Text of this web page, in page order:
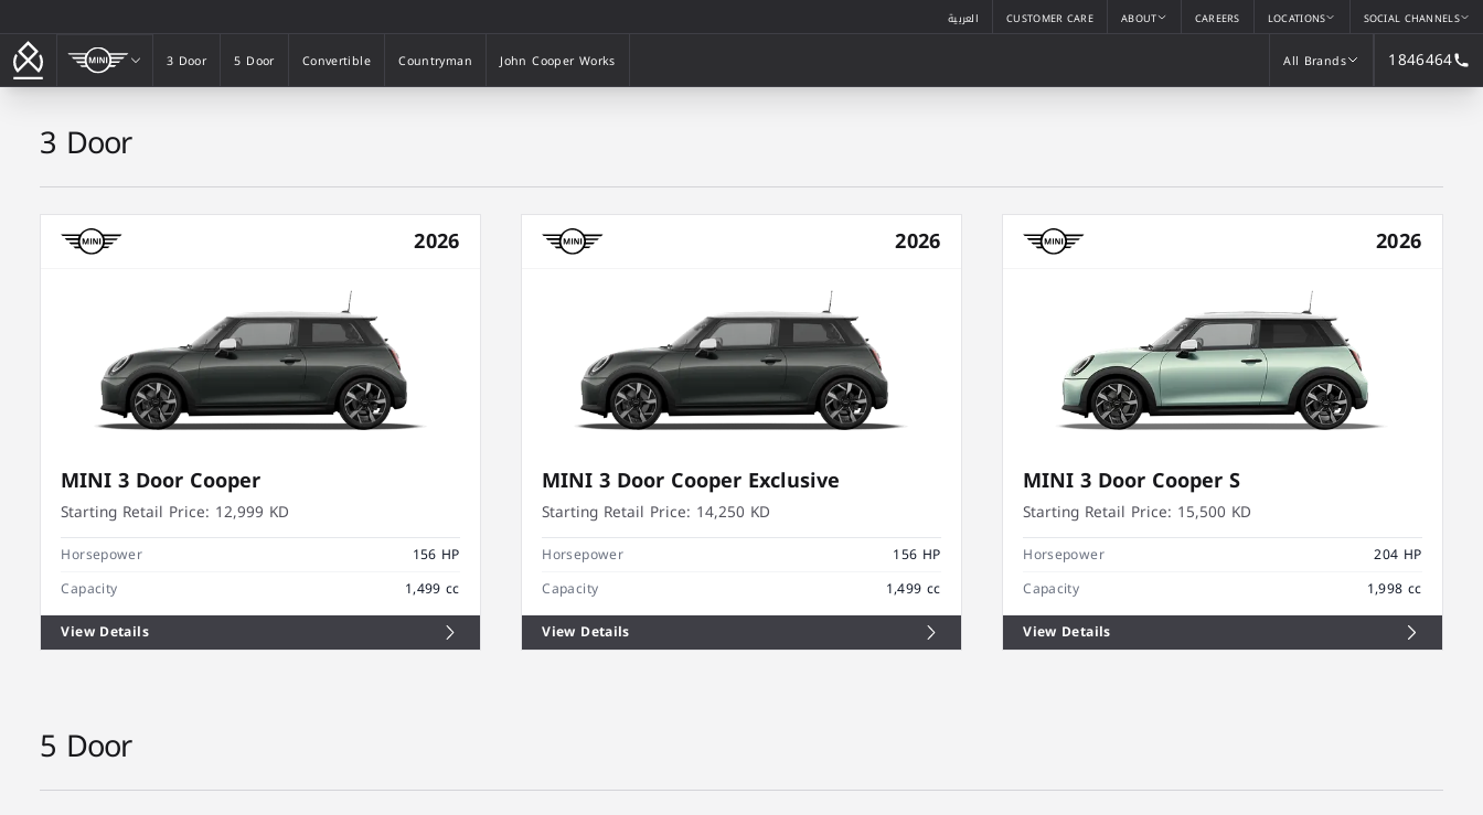
العربية CUSTOMER CARE ABOUT CAREERS LOCATIONS SOCIAL CHANNELS
3 Door 5 Door Convertible Countryman John Cooper Works All Brands 1846464
3 Door
2026
MINI 3 Door Cooper
Starting Retail Price: 12,999 KD
Horsepower
156 HP
Capacity
1,499 cc
View Details
2026
MINI 3 Door Cooper Exclusive
Starting Retail Price: 14,250 KD
Horsepower
156 HP
Capacity
1,499 cc
View Details
2026
MINI 3 Door Cooper S
Starting Retail Price: 15,500 KD
Horsepower
204 HP
Capacity
1,998 cc
View Details
5 Door